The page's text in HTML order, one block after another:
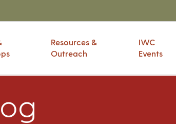
Resources &
Outreach
IWC
Events